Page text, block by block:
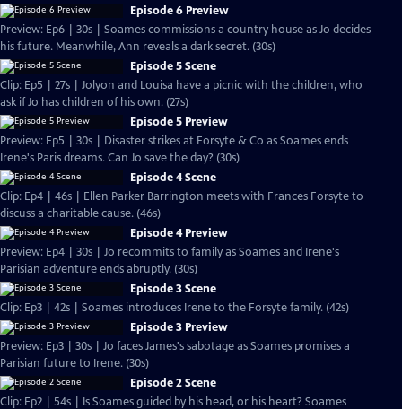
Episode 6 Preview
Preview: Ep6 | 30s | Soames commissions a country house as Jo decides
his future. Meanwhile, Ann reveals a dark secret. (30s)
Episode 5 Scene
Clip: Ep5 | 27s | Jolyon and Louisa have a picnic with the children, who
ask if Jo has children of his own. (27s)
Episode 5 Preview
Preview: Ep5 | 30s | Disaster strikes at Forsyte & Co as Soames ends
Irene's Paris dreams. Can Jo save the day? (30s)
Episode 4 Scene
Clip: Ep4 | 46s | Ellen Parker Barrington meets with Frances Forsyte to
discuss a charitable cause. (46s)
Episode 4 Preview
Preview: Ep4 | 30s | Jo recommits to family as Soames and Irene's
Parisian adventure ends abruptly. (30s)
Episode 3 Scene
Clip: Ep3 | 42s | Soames introduces Irene to the Forsyte family. (42s)
Episode 3 Preview
Preview: Ep3 | 30s | Jo faces James's sabotage as Soames promises a
Parisian future to Irene. (30s)
Episode 2 Scene
Clip: Ep2 | 54s | Is Soames guided by his head, or his heart? Soames